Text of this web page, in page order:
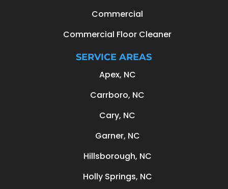
Commercial
Commercial Floor Cleaner
SERVICE AREAS
Apex, NC
Carrboro, NC
Cary, NC
Garner, NC
Hillsborough, NC
Holly Springs, NC